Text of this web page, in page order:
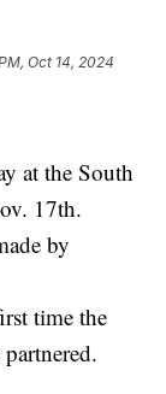
Oct 14, 2024
at the South
17th.
by
time the